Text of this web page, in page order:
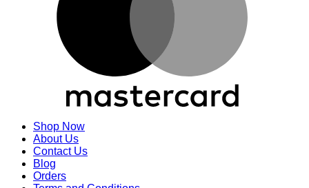
Shop Now
About Us
Contact Us
Blog
Orders